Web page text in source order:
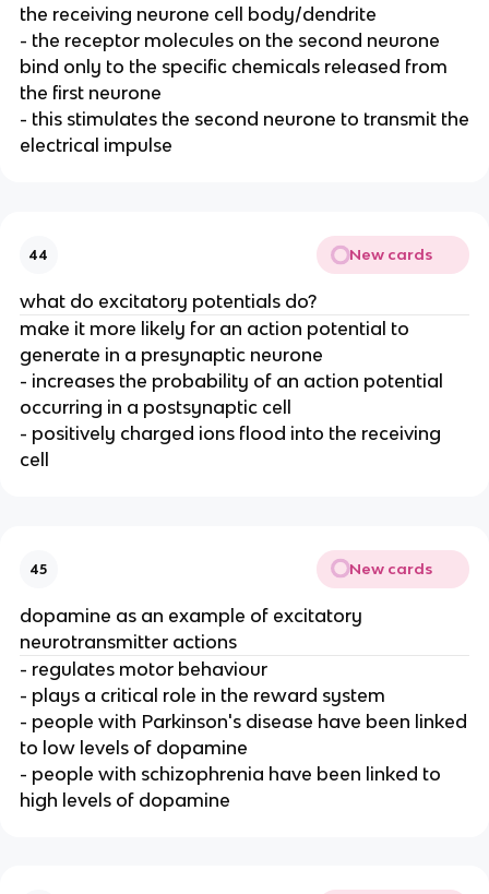
the receiving neurone cell body/dendrite
- the receptor molecules on the second neurone
bind only to the specific chemicals released from
the first neurone
- this stimulates the second neurone to transmit the
electrical impulse
44 New cards
what do excitatory potentials do?
make it more likely for an action potential to
generate in a presynaptic neurone
- increases the probability of an action potential
occurring in a postsynaptic cell
- positively charged ions flood into the receiving
cell
45 New cards
dopamine as an example of excitatory
neurotransmitter actions
- regulates motor behaviour
- plays a critical role in the reward system
- people with Parkinson's disease have been linked
to low levels of dopamine
- people with schizophrenia have been linked to
high levels of dopamine